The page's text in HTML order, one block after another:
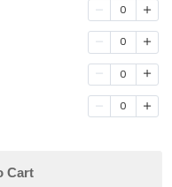
0
0
0
0
Cart